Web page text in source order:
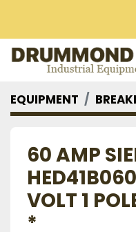
EQUIPMENT
60 AMP
VOLT 1
*